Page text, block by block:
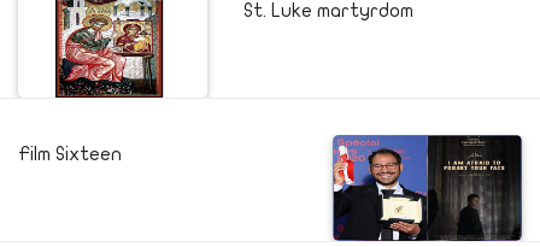
St. Luke martyrdom
Film Sixteen